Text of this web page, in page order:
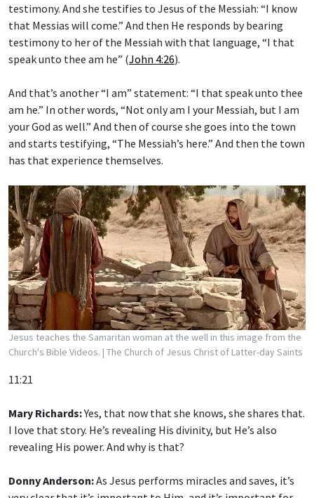
testimony. And she testifies to Jesus of the Messiah: “I know
that Messias will come.” And then He responds by bearing
testimony to her of the Messiah with that language, “I that
speak unto thee am he” (John 4:26).
And that’s another “I am” statement: “I that speak unto thee
am he.” In other words, “Not only am I your Messiah, but I am
your God as well.” And then of course she goes into the town
and starts testifying, “The Messiah’s here.” And then the town
has that experience themselves.
Jesus teaches the Samaritan woman at the well in this image from the
Church's Bible Videos. | The Church of Jesus Christ of Latter-day Saints
11:21
Mary Richards:Yes, that now that she knows, she shares that.
I love that story. He’s revealing His divinity, but He’s also
revealing His power. And why is that?
Donny Anderson:As Jesus performs miracles and saves, it’s